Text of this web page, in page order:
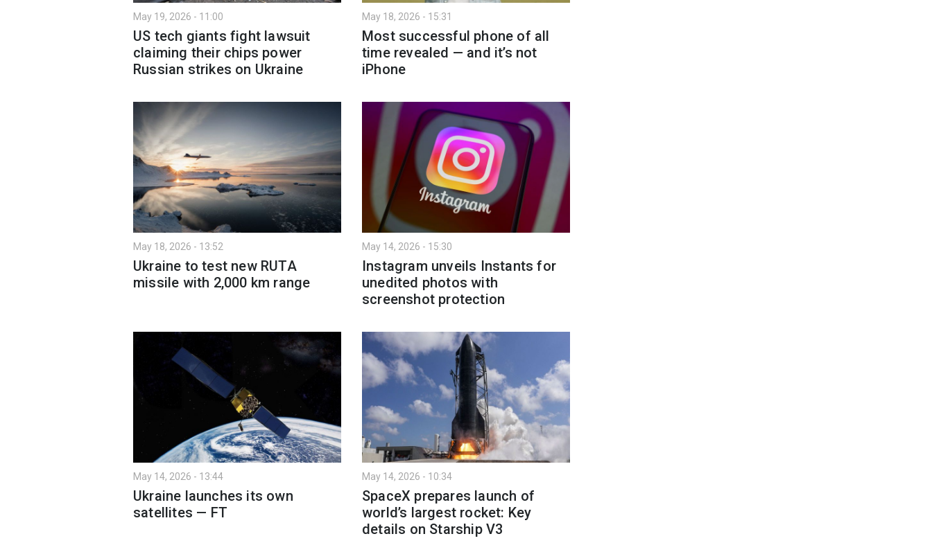
May 19, 2026 - 11:00
US tech giants fight lawsuit
claiming their chips power
Russian strikes on Ukraine
May 18, 2026 - 15:31
Most successful phone of all
time revealed — and it’s not
iPhone
May 18, 2026 - 13:52
Ukraine to test new RUTA
missile with 2,000 km range
May 14, 2026 - 15:30
Instagram unveils Instants for
unedited photos with
screenshot protection
May 14, 2026 - 13:44
Ukraine launches its own
satellites — FT
May 14, 2026 - 10:34
SpaceX prepares launch of
world’s largest rocket: Key
details on Starship V3